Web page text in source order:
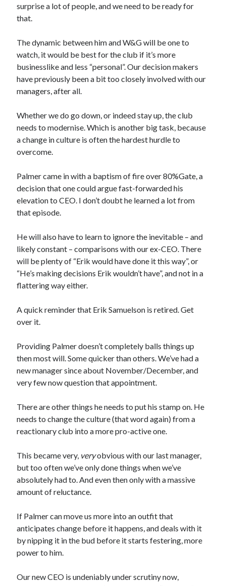
surprise a lot of people, and we need to be ready for
that.
The dynamic between him and W&G will be one to
watch, it would be best for the club if it’s more
businesslike and less “personal”. Our decision makers
have previously been a bit too closely involved with our
managers, after all.
Whether we do go down, or indeed stay up, the club
needs to modernise. Which is another big task, because
a change in culture is often the hardest hurdle to
overcome.
Palmer came in with a baptism of fire over 80%Gate, a
decision that one could argue fast-forwarded his
elevation to CEO. I don’t doubt he learned a lot from
that episode.
He will also have to learn to ignore the inevitable – and
likely constant – comparisons with our ex-CEO. There
will be plenty of “Erik would have done it this way”, or
“He’s making decisions Erik wouldn’t have”, and not in a
flattering way either.
A quick reminder that Erik Samuelson is retired. Get
over it.
Providing Palmer doesn’t completely balls things up
then most will. Some quicker than others. We’ve had a
new manager since about November/December, and
very few now question that appointment.
There are other things he needs to put his stamp on. He
needs to change the culture (that word again) from a
reactionary club into a more pro-active one.
This became very, veryobvious with our last manager,
but too often we’ve only done things when we’ve
absolutely had to. And even then only with a massive
amount of reluctance.
If Palmer can move us more into an outfit that
anticipates change before it happens, and deals with it
by nipping it in the bud before it starts festering, more
power to him.
Our new CEO is undeniably under scrutiny now,